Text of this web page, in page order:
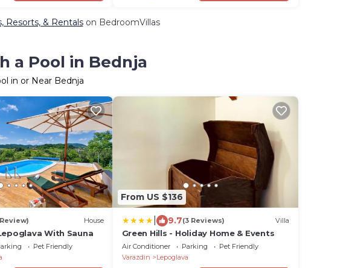
Resorts, & Rentalson BedroomVillas
a Pool in Bednja
in or Near Bednja
Review) House
With Sauna
Pet Friendly
From US $136
9.7(3 Reviews) Villa
Green Hills - Holiday Home & Events
Air Conditioner Parking
Pet Friendly
Varazdin
Lepoglava